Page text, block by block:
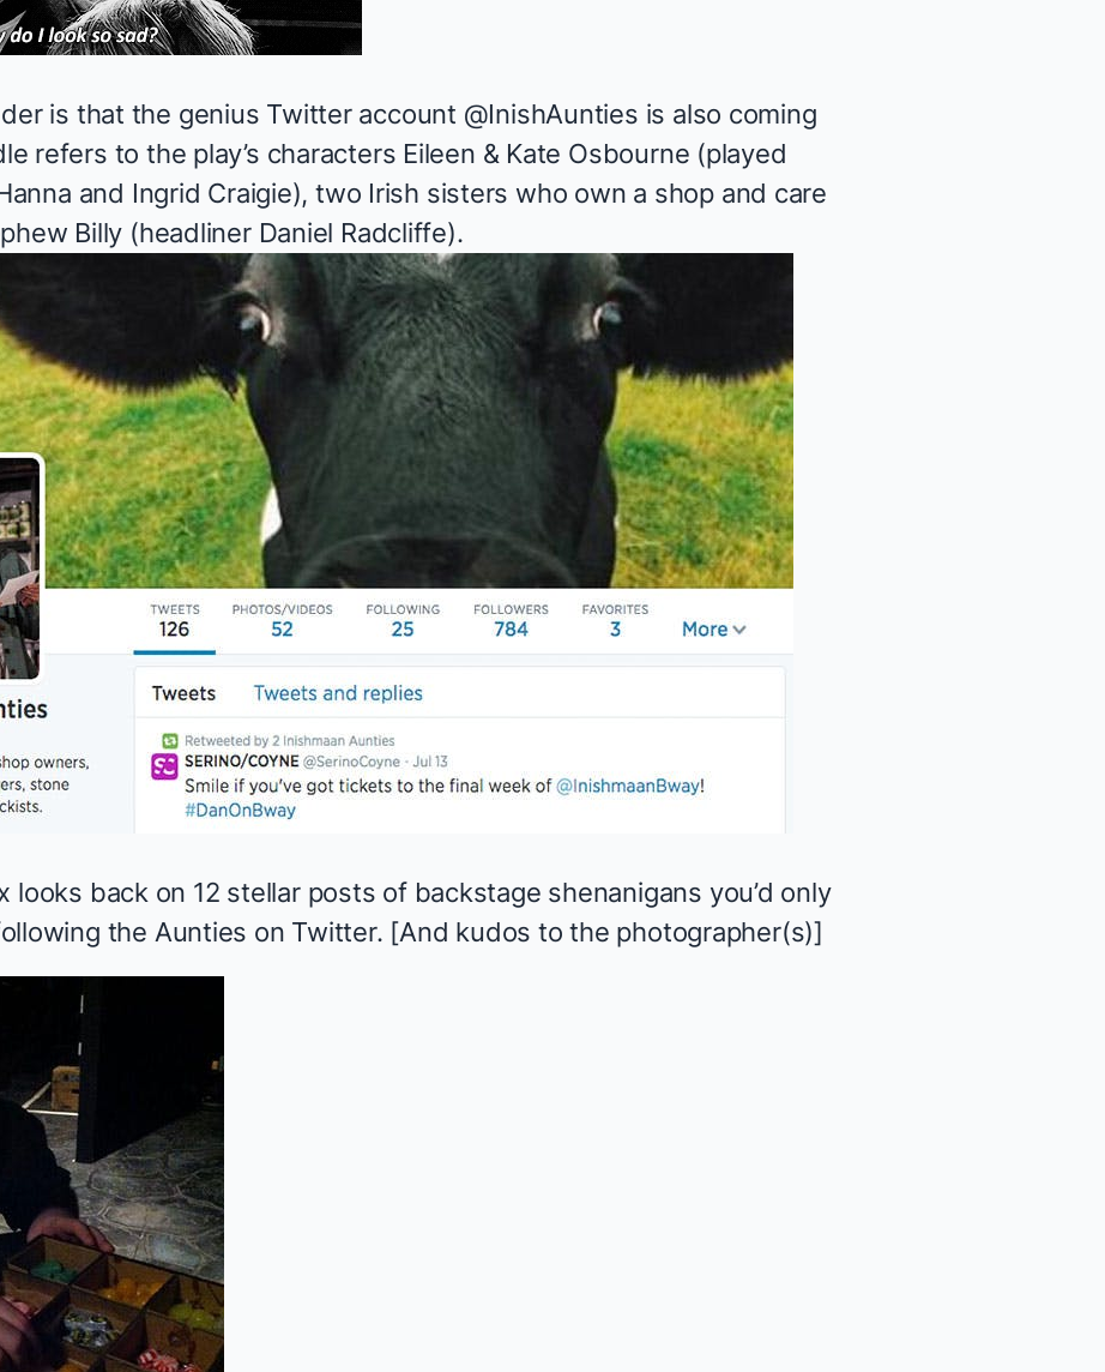
is that the genius Twitter account @InishAunties is also coming
refers to the play’s characters Eileen & Kate Osbourne (played
and Ingrid Craigie), two Irish sisters who own a shop and care
Billy (headliner Daniel Radcliffe).
looks back on 12 stellar posts of backstage shenanigans you’d only
the Aunties on Twitter. [And kudos to the photographer(s)]